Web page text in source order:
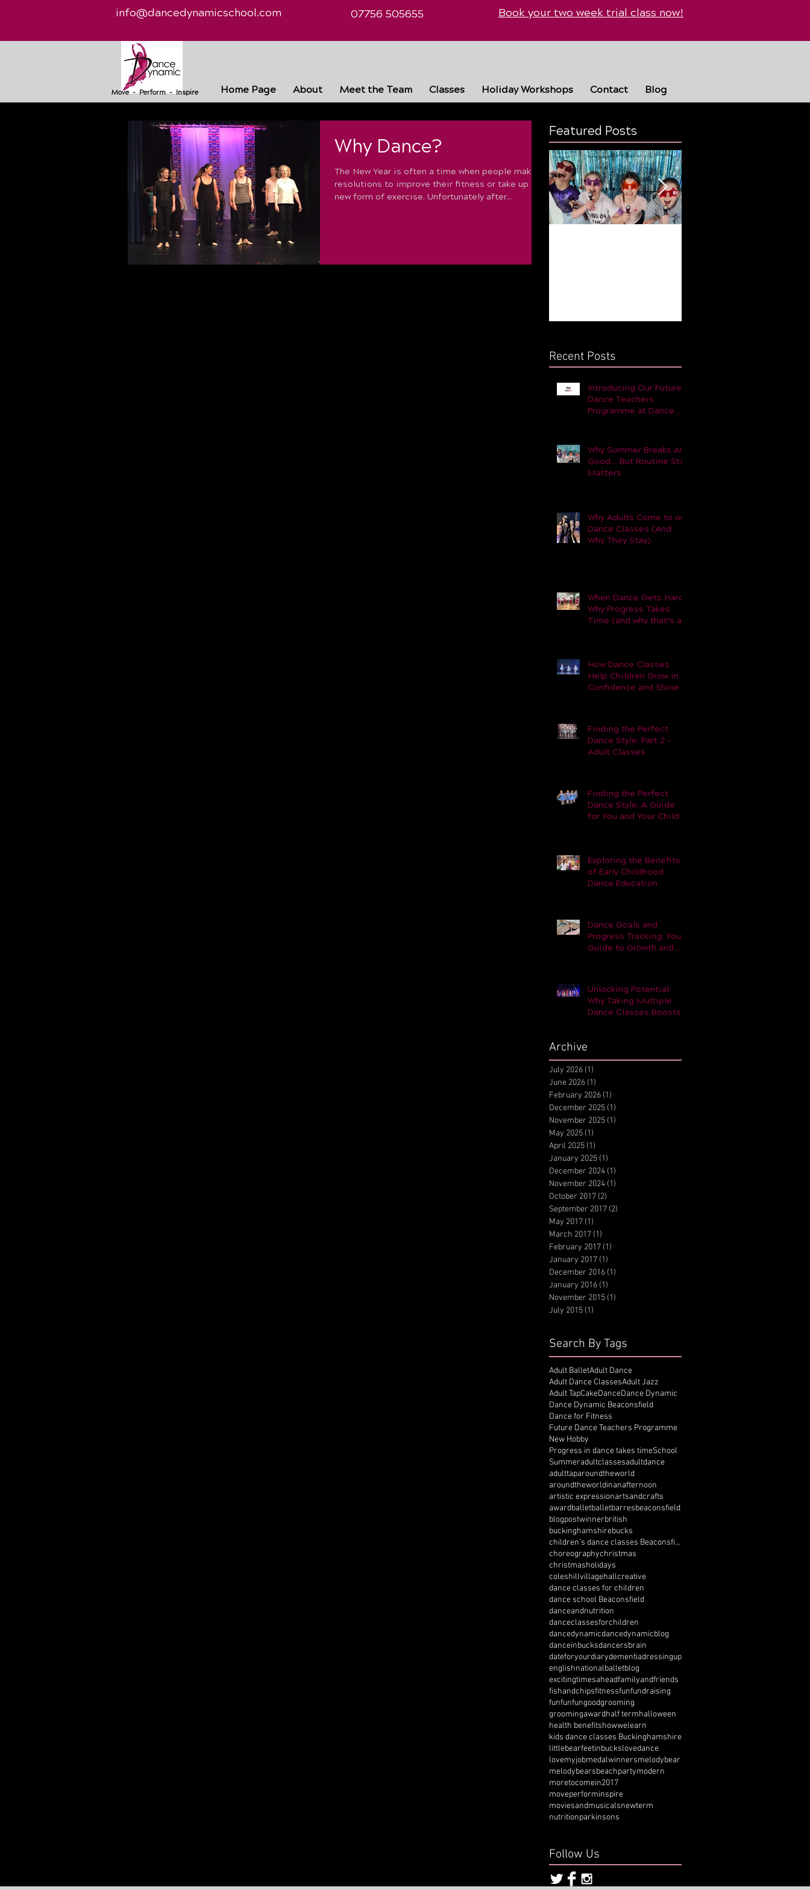
Home Page About Meet the Team Classes Holiday Workshops Contact Blog
Move - Perform - Inspire
info@dancedynamicschool.com 07756 505655 Book your two week trial class now!
Why Dance?
The New Year is often a time when people make
resolutions to improve their fitness or take up a
new form of exercise. Unfortunately after...
Featured Posts
Recent Posts
Introducing Our Future
Dance Teachers
Programme at Dance
Why Summer Breaks Are
Good… But Routine Still
Matters
Why Adults Come to our
Dance Classes (And
Why They Stay)
When Dance Gets Hard:
Why Progress Takes
Time (and why that’s a
How Dance Classes
Help Children Grow in
Confidence and Shine
Finding the Perfect
Dance Style: Part 2 -
Adult Classes
Finding the Perfect
Dance Style: A Guide
for You and Your Child –
Exploring the Benefits
of Early Childhood
Dance Education
Dance Goals and
Progress Tracking: Your
Guide to Growth and
Unlocking Potential:
Why Taking Multiple
Dance Classes Boosts
Archive
July 2026 (1)
June 2026 (1)
February 2026 (1)
December 2025 (1)
November 2025 (1)
May 2025 (1)
April 2025 (1)
January 2025 (1)
December 2024 (1)
November 2024 (1)
October 2017 (2)
September 2017 (2)
May 2017 (1)
March 2017 (1)
February 2017 (1)
January 2017 (1)
December 2016 (1)
January 2016 (1)
November 2015 (1)
July 2015 (1)
Search By Tags
Adult BalletAdult Dance
Adult Dance ClassesAdult Jazz
Adult TapCakeDanceDance Dynamic
Dance Dynamic Beaconsfield
Dance for Fitness
Future Dance Teachers Programme
New Hobby
Progress in dance takes timeSchool
Summeradultclassesadultdance
adulttaparoundtheworld
aroundtheworldinanafternoon
artistic expressionartsandcrafts
awardballetballetbarresbeaconsfield
blogpostwinnerbritish
buckinghamshirebucks
children’s dance classes Beaconsfield
choreographychristmas
christmasholidays
coleshillvillagehallcreative
dance classes for children
dance school Beaconsfield
danceandnutrition
danceclassesforchildren
dancedynamicdancedynamicblog
danceinbucksdancersbrain
dateforyourdiarydementiadressingup
englishnationalballetblog
excitingtimesaheadfamilyandfriends
fishandchipsfitnessfunfundraising
funfunfungoodgrooming
groomingawardhalf termhalloween
health benefitshowwelearn
kids dance classes Buckinghamshire
littlebearfeetinbuckslovedance
lovemyjobmedalwinnersmelodybear
melodybearsbeachpartymodern
moretocomein2017
moveperforminspire
moviesandmusicalsnewterm
nutritionparkinsons
Follow Us